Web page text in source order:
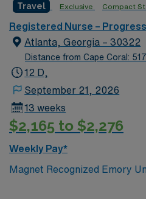
Travel Exclusive Compact
Registered Nurse –
Atlanta, Georgia – 30322
Distance from Cape Coral:
12 D,
September 21, 2026
13 weeks
$2,165 to $2,276
Weekly Pay*
Magnet Recognized Emory